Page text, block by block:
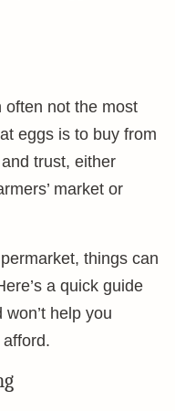
often not the most
eggs is to buy from
trust, either
market or
things can
a quick guide
help you